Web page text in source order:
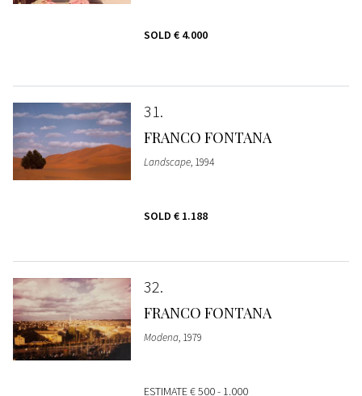
SOLD € 4.000
31
FRANCO FONTANA
Landscape, 1994
SOLD € 1.188
32
FRANCO FONTANA
Modena, 1979
ESTIMATE€ 500 - 1.000